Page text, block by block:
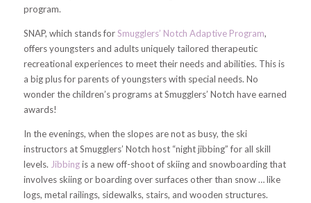
program.
SNAP, which stands forSmugglers’ Notch Adaptive Program,
offers youngsters and adults uniquely tailored therapeutic
recreational experiences to meet their needs and abilities. This is
a big plus for parents of youngsters with special needs. No
wonder the children’s programs at Smugglers’ Notch have earned
awards!
In the evenings, when the slopes are not as busy, the ski
instructors at Smugglers’ Notch host “night jibbing” for all skill
levels. Jibbingis a new off-shoot of skiing and snowboarding that
involves skiing or boarding over surfaces other than snow … like
logs, metal railings, sidewalks, stairs, and wooden structures.